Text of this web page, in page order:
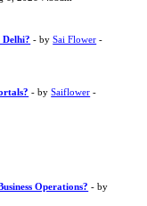
- bySai Flower -
- bySaiflower -
Operations? - by